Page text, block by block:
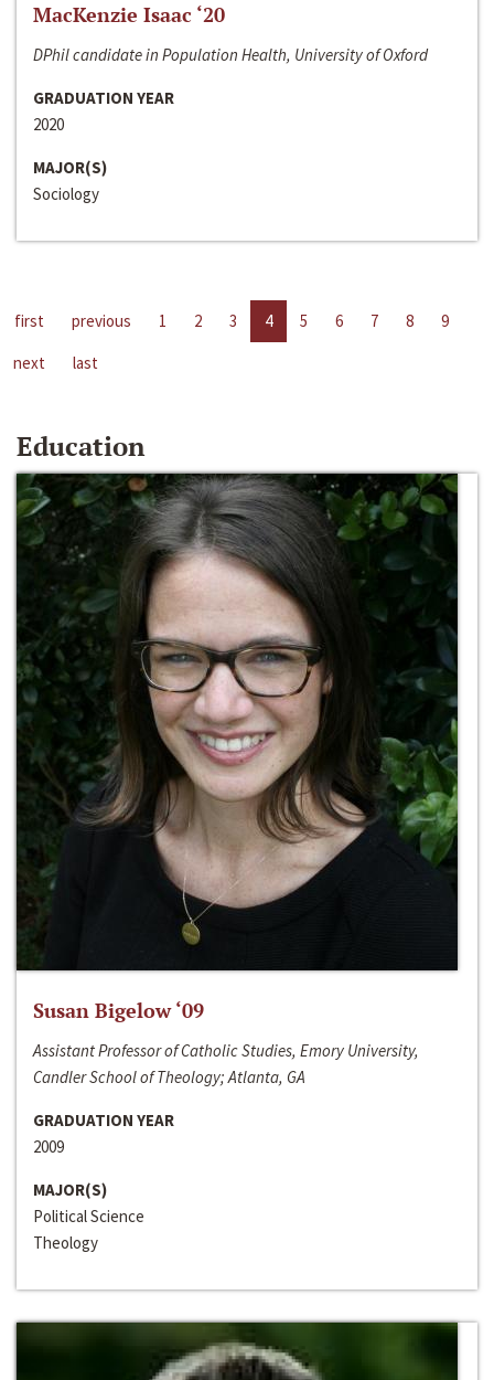
MacKenzie Isaac ‘20
DPhil candidate in Population Health, University of Oxford
GRADUATION YEAR
2020
MAJOR(S)
Sociology
first previous 1 2 3 4 5 6 7 8
9
next
last
Education
Susan Bigelow ‘09
Assistant Professor of Catholic Studies, Emory University,
Candler School of Theology; Atlanta, GA
GRADUATION YEAR
2009
MAJOR(S)
Political Science
Theology